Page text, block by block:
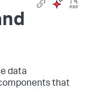
data
that